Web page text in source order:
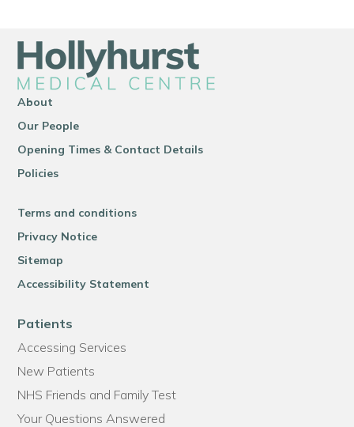
About
Our People
Opening Times & Contact Details
Policies
Terms and conditions
Privacy Notice
Sitemap
Accessibility Statement
Patients
Accessing Services
New Patients
NHS Friends and Family Test
Your Questions Answered